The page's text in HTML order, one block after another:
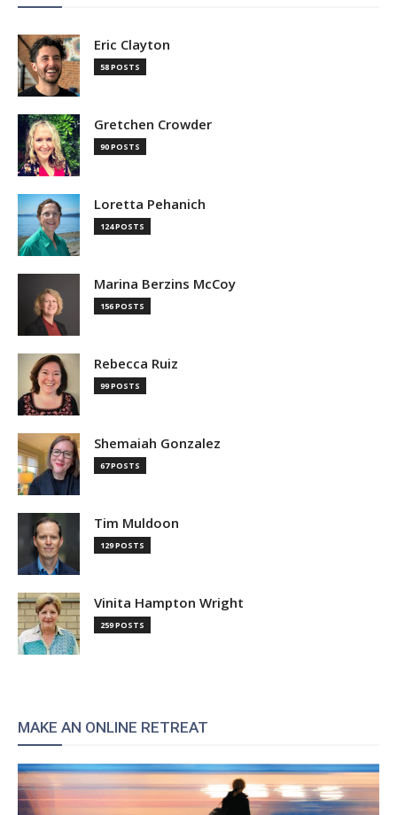
Eric Clayton
58 POSTS
Gretchen Crowder
90 POSTS
Loretta Pehanich
124 POSTS
Marina Berzins McCoy
156 POSTS
Rebecca Ruiz
99 POSTS
Shemaiah Gonzalez
67 POSTS
Tim Muldoon
129 POSTS
Vinita Hampton Wright
259 POSTS
MAKE AN ONLINE RETREAT